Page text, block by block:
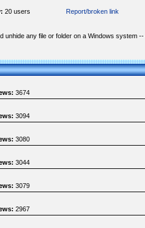
20 users Report/broken link
unhide any file or folder on a Windows system
3674
3094
3080
3044
3079
2967